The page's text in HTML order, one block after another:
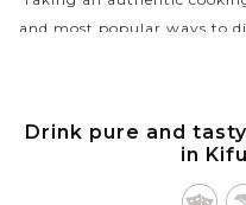
and most popular ways to
Drink pure and
in